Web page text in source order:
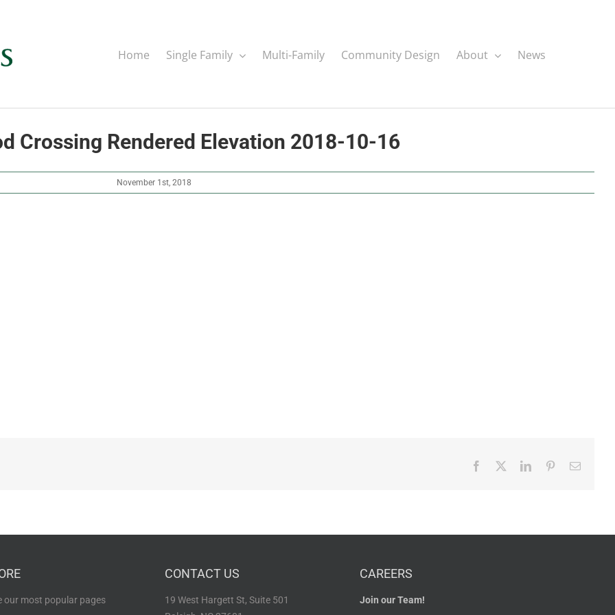
Home Single Family Multi-Family Community Design About News
Crossing Rendered Elevation 2018-10-16
November 1st, 2018
Facebook LinkedInPinterestEmail
our most popular pages
CONTACT US
19 West Hargett St, Suite 501
CAREERS
Join our Team!